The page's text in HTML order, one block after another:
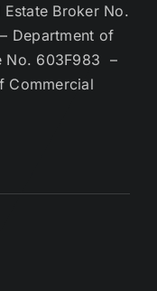
Broker No.
Department of
No. 603F983 –
Commercial